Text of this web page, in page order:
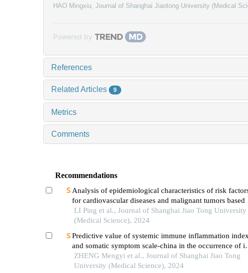
HAO Mingxiu Journal of Shanghai Jiaotong University (Medical
Powered by
References
Related Articles 9
Metrics
Comments
Recommendations
Analysis of epidemiological characteristics of risk
for cardiovascular diseases and malignant tumors based
the shanghai community elderly cohort
LI Ping et al., Journal of Shanghai Jiao Tong University
(Medical Science), 2024
Predictive value of systemic immune inflammation
and somatic symptom scale-china in the occurrence of
hospital major adverse cardiovascular events after first-
episode of acute myocardial infarction undergoing pci
ZHENG Mengyi et al., Journal of Shanghai Jiao Tong
University (Medical Science), 2024